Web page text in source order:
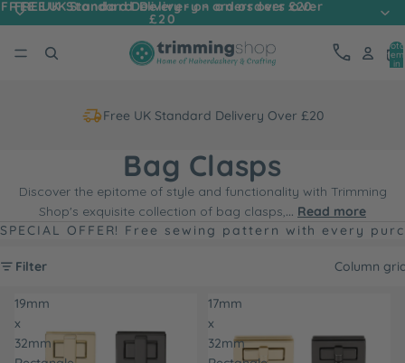
FREE UK Standard Delivery - on orders over
£20
FREE UK Standard Delivery - on orders over £20
in
Free UK Standard Delivery Over £20
Bag Clasps
Discover the epitome of style and functionality with Trimming
Shop's exquisite collection of bag clasps,... Read more
SPECIAL OFFER! Free sewing pattern with every
Filter Column
19mm
x
32mm
17mm
x
32mm